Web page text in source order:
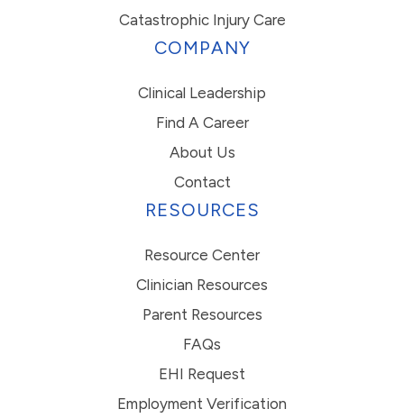
Catastrophic Injury Care
COMPANY
Clinical Leadership
Find A Career
About Us
Contact
RESOURCES
Resource Center
Clinician Resources
Parent Resources
FAQs
EHI Request
Employment Verification